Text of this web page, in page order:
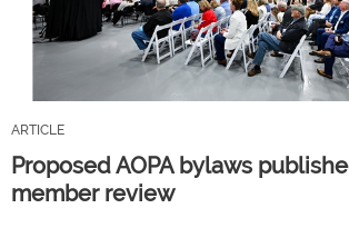
ARTICLE
Proposed AOPA bylaws
member review